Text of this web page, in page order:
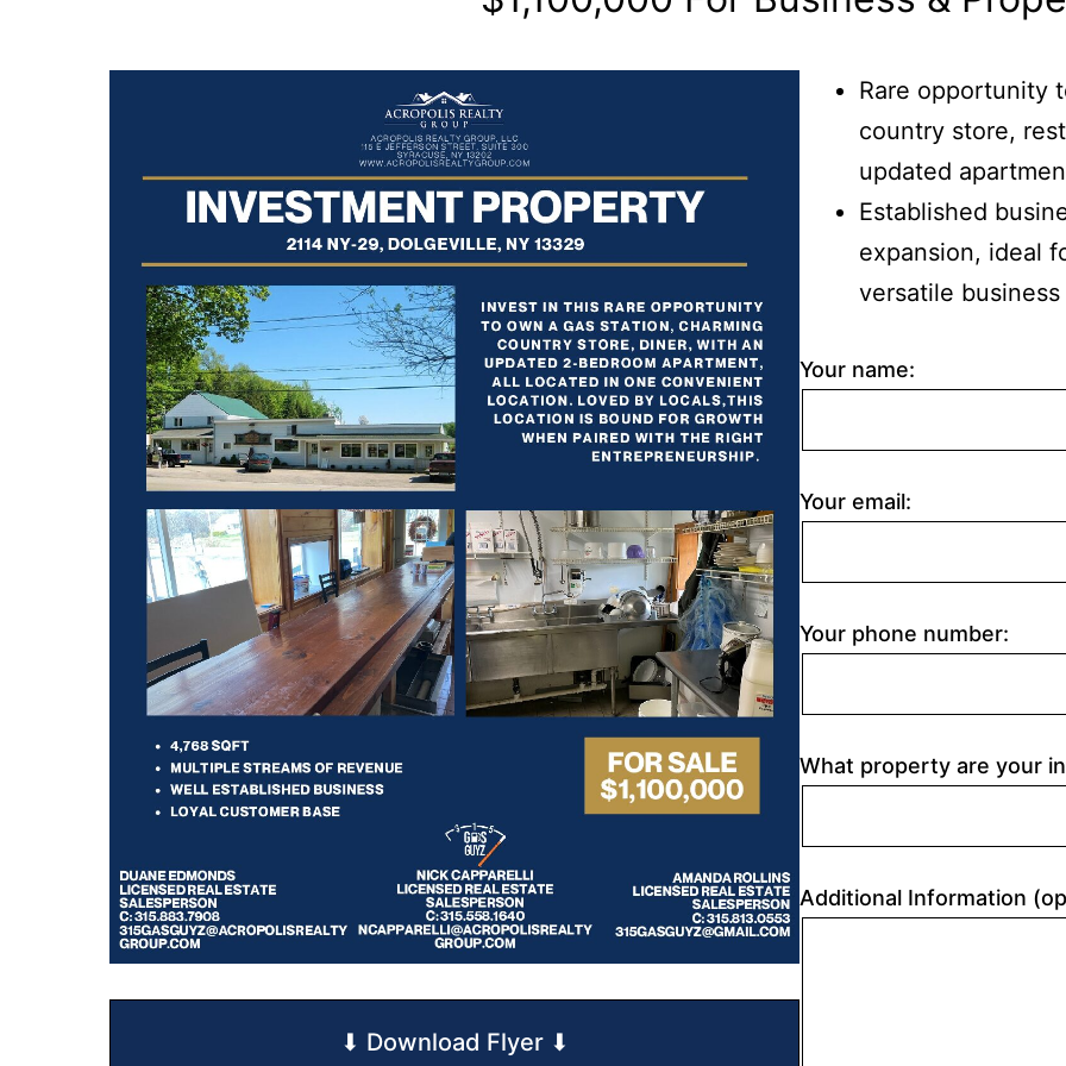
⬇ Download Flyer ⬇
Rare opportunity
country store,
updated
Established
expansion, ideal
versatile
Your name:
Your email:
Your phone number:
What property are your
Additional Information